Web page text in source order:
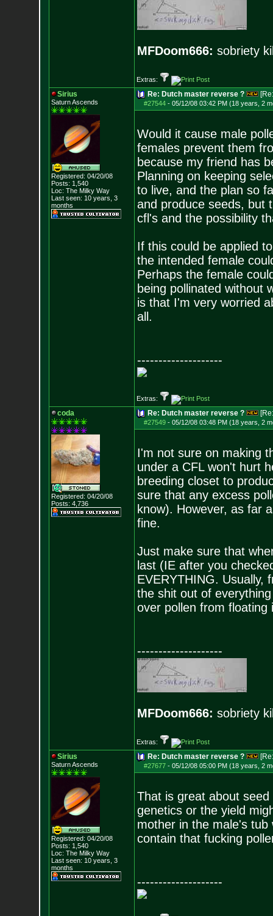
MFDoom666: sobriety
Extras:
Sirius
Saturn Ascends
Registered: 04/20/08
Posts: 1,540
Loc: The Milky Way
Last seen: 10 years, 3
months
Re: Dutch master reverse ?
#27544- 05/12/08 03:42 PM (18 years, 2
Would it cause male
females prevent them
because my friend has
Planning on keeping
to live, and the plan so
and produce seeds, but
cfl's and the possibility
If this could be applied
the intended female
Perhaps the female
being pollinated without
is that I'm very worried
all.
--------------------
Extras:
coda
Registered: 04/20/08
Posts: 4,736
Re: Dutch master reverse ?
#27549- 05/12/08 03:48 PM (18 years, 2
I'm not sure on making
under a CFL won't hurt
breeding closet to
sure that any excess
know). However, as far
fine.
Just make sure that
last (IE after you
EVERYTHING. Usually,
the shit out of
over pollen from floating
--------------------
MFDoom666: sobriety
Extras:
Sirius
Saturn Ascends
Registered: 04/20/08
Posts: 1,540
Loc: The Milky Way
Last seen: 10 years, 3
months
Re: Dutch master reverse ?
#27677- 05/12/08 05:00 PM (18 years, 2
That is great about
genetics or the yield
mother in the male's
contain that fucking
--------------------